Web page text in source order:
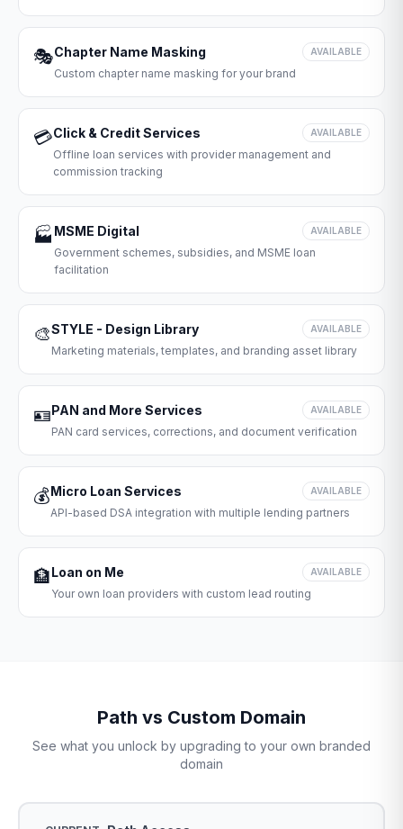
🎭Chapter Name Masking AVAILABLE
Custom chapter name masking for your brand
💳Click & Credit Services AVAILABLE
Offline loan services with provider management and
commission tracking
🏭 MSME Digital AVAILABLE
Government schemes, subsidies, and MSME loan
facilitation
🎨STYLE - Design Library AVAILABLE
Marketing materials, templates, and branding asset library
🪪PAN and More Services AVAILABLE
PAN card services, corrections, and document verification
💰Micro Loan Services AVAILABLE
API-based DSA integration with multiple lending partners
🏦Loan on Me AVAILABLE
Your own loan providers with custom lead routing
Path vs Custom Domain
See what you unlock by upgrading to your own branded
domain